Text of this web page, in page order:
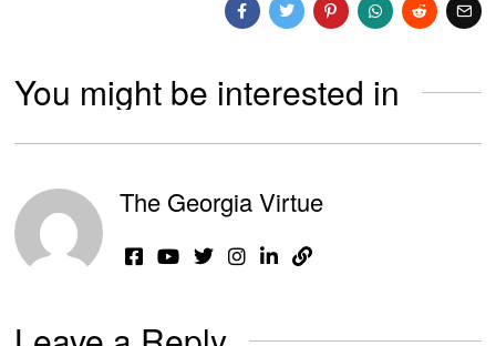
You might be interested in
The Georgia Virtue